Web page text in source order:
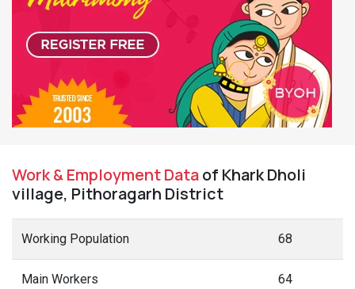
Work & Employment Dataof Khark Dholi
village, Pithoragarh District
Working Population 68
Main Workers 64